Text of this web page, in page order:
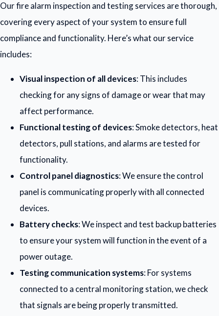
Our fire alarm inspection and testing services are thorough,
covering every aspect of your system to ensure full
compliance and functionality. Here’s what our service
includes:
Visual inspection of all devices: This includes
checking for any signs of damage or wear that may
affect performance.
Functional testing of devices: Smoke detectors, heat
detectors, pull stations, and alarms are tested for
functionality.
Control panel diagnostics: We ensure the control
panel is communicating properly with all connected
devices.
Battery checks: We inspect and test backup batteries
to ensure your system will function in the event of a
power outage.
Testing communication systems: For systems
connected to a central monitoring station, we check
that signals are being properly transmitted.